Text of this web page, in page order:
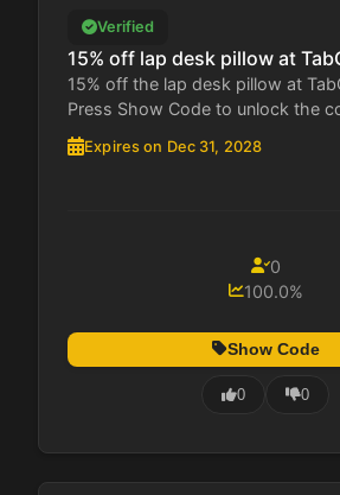
Verified
15% off lap desk pillow at
15% off the lap desk pillow at
Press Show Code to unlock the
Expires on Dec 31, 2028
0
100.0%
Show Code
0 0